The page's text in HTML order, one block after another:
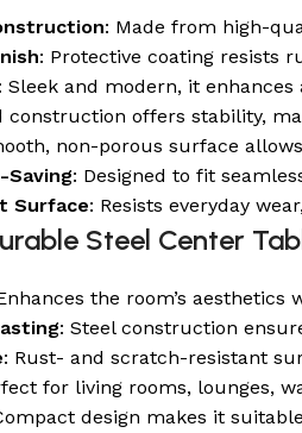
: Made from high-
: Protective coating resists
: Sleek and modern, it
construction offers stability,
non-porous surface
Saving: Designed to fit
Surface: Resists everyday
Steel Center
the room’s
: Steel construction
: Rust- and scratch-resistant
for living rooms, lounges,
design makes it